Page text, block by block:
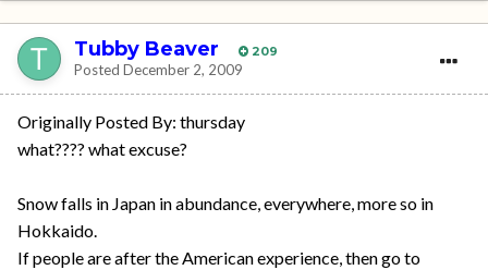
Tubby Beaver 209
Posted December 2, 2009
Originally Posted By: thursday
what???? what excuse?
Snow falls in Japan in abundance, everywhere, more so in
Hokkaido.
If people are after the American experience, then go to